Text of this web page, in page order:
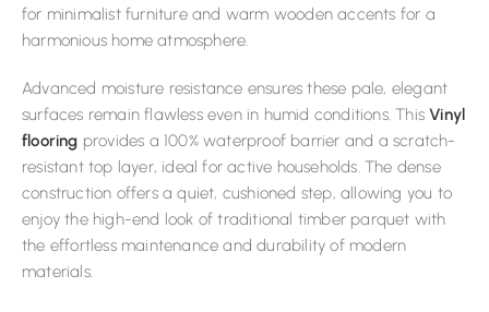
for minimalist furniture and warm wooden accents for a
harmonious home atmosphere.
Advanced moisture resistance ensures these pale, elegant
surfaces remain flawless even in humid conditions. ThisVinyl
flooring provides a 100% waterproof barrier and a scratch-
resistant top layer, ideal for active households. The dense
construction offers a quiet, cushioned step, allowing you to
enjoy the high-end look of traditional timber parquet with
the effortless maintenance and durability of modern
materials.